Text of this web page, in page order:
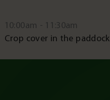
10:00am - 11:30am
Crop cover in the paddock